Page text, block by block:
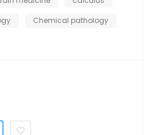
Chemical pathology